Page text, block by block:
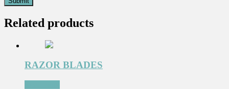
Related products
RAZOR BLADES